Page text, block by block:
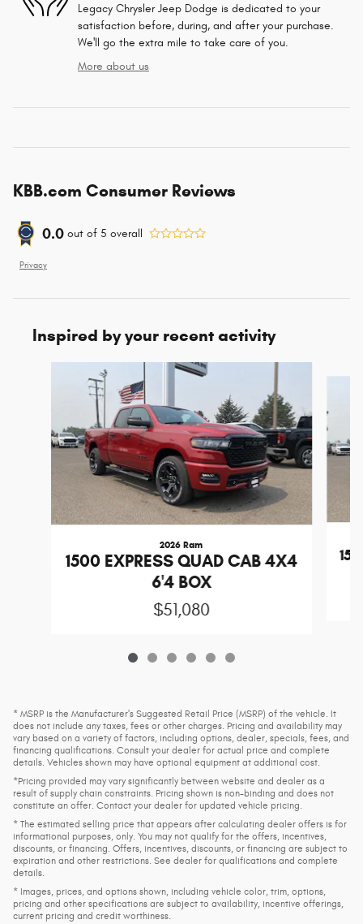
Legacy Chrysler Jeep Dodge is dedicated to your
satisfaction before, during, and after your purchase.
We'll go the extra mile to take care of you.
More about us
KBB.com Consumer Reviews
0.0 out of 5 overall
Privacy
Inspired by your recent activity
2026 Ram
1500 EXPRESS QUAD CAB 4X4
6'4 BOX
$51,080
* MSRP is the Manufacturer's Suggested Retail Price (MSRP) of the vehicle. It
does not include any taxes, fees or other charges. Pricing and availability may
vary based on a variety of factors, including options, dealer, specials, fees, and
financing qualifications. Consult your dealer for actual price and complete
details. Vehicles shown may have optional equipment at additional cost.
*Pricing provided may vary significantly between website and dealer as a
result of supply chain constraints. Pricing shown is non-binding and does not
constitute an offer. Contact your dealer for updated vehicle pricing.
* The estimated selling price that appears after calculating dealer offers is for
informational purposes, only. You may not qualify for the offers, incentives,
discounts, or financing. Offers, incentives, discounts, or financing are subject to
expiration and other restrictions. See dealer for qualifications and complete
details.
* Images, prices, and options shown, including vehicle color, trim, options,
pricing and other specifications are subject to availability, incentive offerings,
current pricing and credit worthiness.